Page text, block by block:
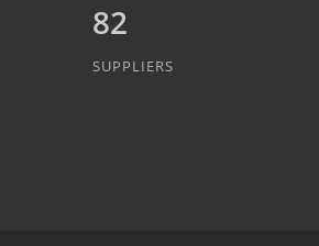
82
SUPPLIERS